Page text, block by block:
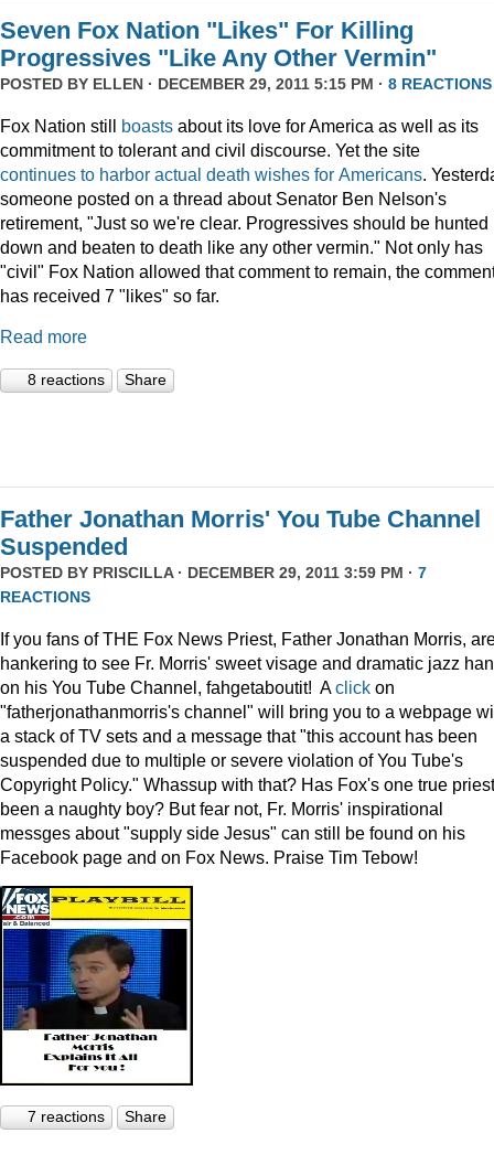
Seven Fox Nation "Likes" For Killing
Progressives "Like Any Other Vermin"
POSTED BY ELLEN · DECEMBER 29, 2011 5:15 PM · 8 REACTIONS
Fox Nation still boasts about its love for America as well as its
commitment to tolerant and civil discourse. Yet the site
continues to harbor actual death wishes for Americans.
someone posted on a thread about Senator Ben Nelson's
retirement, "Just so we're clear. Progressives should be hunted
down and beaten to death like any other vermin." Not only has
"civil" Fox Nation allowed that comment to remain, the
has received 7 "likes" so far.
Read more
8 reactions Share
Father Jonathan Morris' You Tube Channel
Suspended
POSTED BY PRISCILLA· DECEMBER 29, 2011 3:59 PM · 7
REACTIONS
If you fans of THE Fox News Priest, Father Jonathan Morris,
hankering to see Fr. Morris' sweet visage and dramatic jazz
on his You Tube Channel, fahgetaboutit! Aclick on
"fatherjonathanmorris's channel" will bring you to a webpage
a stack of TV sets and a message that "this account has been
suspended due to multiple or severe violation of You Tube's
Copyright Policy." Whassup with that? Has Fox's one true priest
been a naughty boy? But fear not, Fr. Morris' inspirational
messges about "supply side Jesus" can still be found on his
Facebook page and on Fox News. Praise Tim Tebow!
7 reactions Share